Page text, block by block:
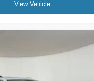
View Vehicle